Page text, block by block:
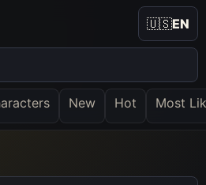
New Hot Most
🇺🇸EN